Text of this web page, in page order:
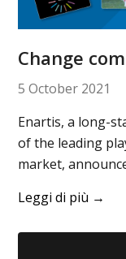
Change
5 October 2021
Enartis, a long-
of the leading
market,
Leggi di più →